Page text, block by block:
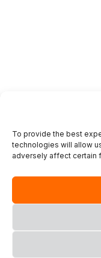
To provide the best
technologies will allow
adversely affect certain